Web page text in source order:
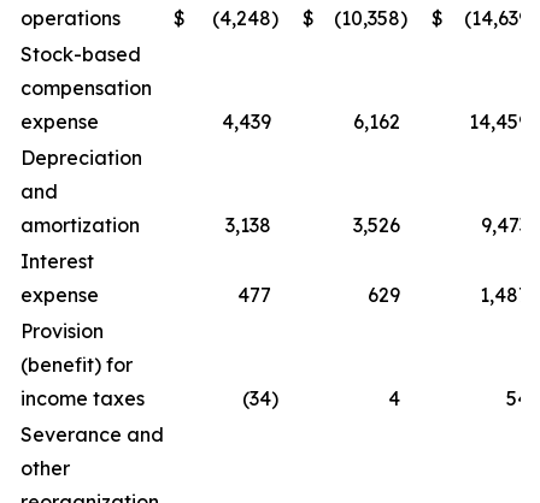
operations $ (4,248) $ (10,358) $ (14,639
Stock-based
compensation
expense
4,439 6,162
14,459
Depreciation
and
amortization
3,138 3,526
9,473
Interest
expense
477 629
1,487
Provision
(benefit) for
income taxes
(34) 4
54
Severance and
other